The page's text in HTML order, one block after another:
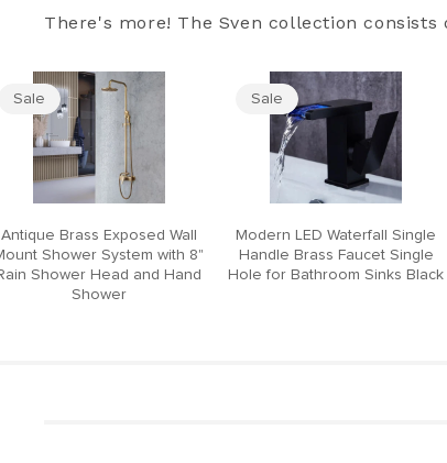
There's more! The Sven collection consists
Sale
Antique Brass Exposed Wall
Shower System with 8"
Shower Head and Hand
Shower
Sale
Modern LED Waterfall Single
Handle Brass Faucet Single
Hole for Bathroom Sinks Black